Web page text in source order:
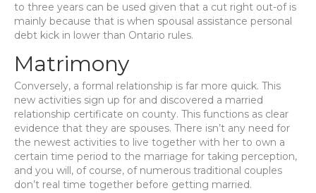
to three years can be used given that a cut right out-of is
mainly because that is when spousal assistance personal
debt kick in lower than Ontario rules.
Matrimony
Conversely, a formal relationship is far more quick. This
new activities sign up for and discovered a married
relationship certificate on county. This functions as clear
evidence that they are spouses. There isn’t any need for
the newest activities to live together with her to own a
certain time period to the marriage for taking perception,
and you will, of course, of numerous traditional couples
don’t real time together before getting married.